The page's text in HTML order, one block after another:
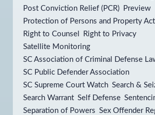
Post Conviction Relief (PCR) Preview
Protection of Persons and Property Act
Right to Counsel
Right to Privacy
Satellite Monitoring
SC Association of Criminal Defense
SC Public Defender Association
SC Supreme Court Watch Search &
Search Warrant Self Defense
Separation of Powers Sex Offender